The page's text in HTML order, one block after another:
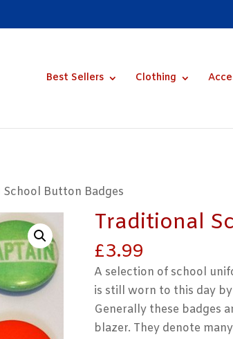
Best Sellers Clothing
Button Badges
Traditional
£3.99
A selection of school
is still worn to this day
Generally these badges
blazer. They denote